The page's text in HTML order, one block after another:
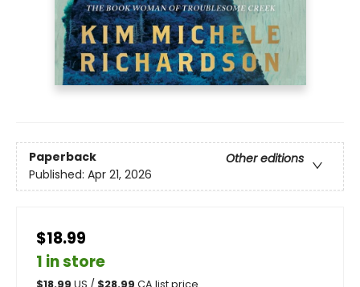
Paperback
Other editions
Published: Apr 21, 2026
$18.99
1 in store
$18.99 US / $28.99 CA list price